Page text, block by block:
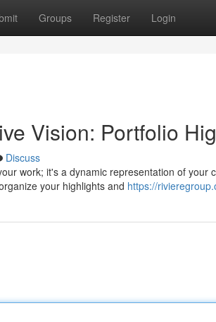
Groups Register Login
Vision: Portfolio
Discuss
work; it's a dynamic representation of your
your highlights and https://